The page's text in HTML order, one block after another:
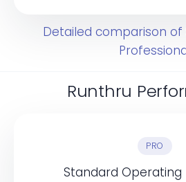
Detailed comparison
Runthru
PRO
Standard Operating